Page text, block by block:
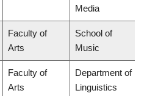
Media
Faculty of
Arts
School of
Music
Faculty of
Arts
Department of
Linguistics